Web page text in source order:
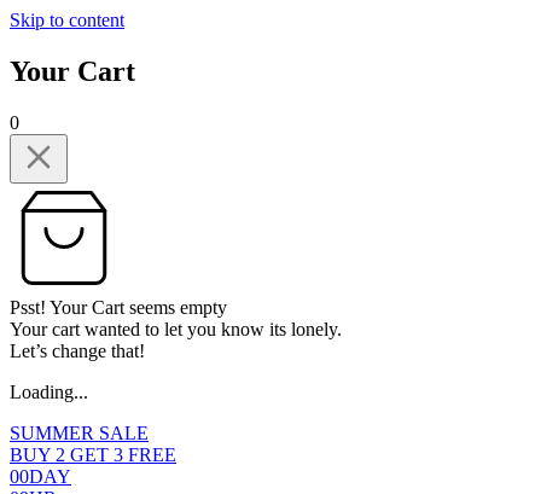
Skip to content
Your Cart
0
Psst! Your Cart seems empty
Your cart wanted to let you know its lonely.
Let’s change that!
Loading...
SUMMER SALE
BUY 2 GET 3 FREE
00DAY